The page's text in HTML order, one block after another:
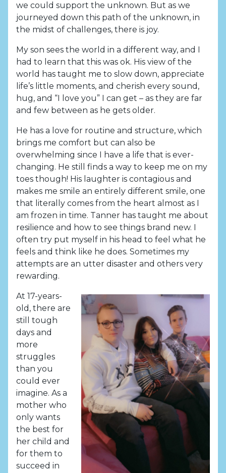
we could support the unknown. But as we
journeyed down this path of the unknown, in
the midst of challenges, there is joy.
My son sees the world in a different way, and I
had to learn that this was ok. His view of the
world has taught me to slow down, appreciate
life’s little moments, and cherish every sound,
hug, and “I love you” I can get – as they are far
and few between as he gets older.
He has a love for routine and structure, which
brings me comfort but can also be
overwhelming since I have a life that is ever-
changing. He still finds a way to keep me on my
toes though! His laughter is contagious and
makes me smile an entirely different smile, one
that literally comes from the heart almost as I
am frozen in time. Tanner has taught me about
resilience and how to see things brand new. I
often try put myself in his head to feel what he
feels and think like he does. Sometimes my
attempts are an utter disaster and others very
rewarding.
At 17-years-
old, there are
still tough
days and
more
struggles
than you
could ever
imagine. As a
mother who
only wants
the best for
her child and
for them to
succeed in